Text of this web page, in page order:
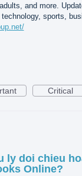
and more.
sports,
Critical
ly doi chieu
Online?